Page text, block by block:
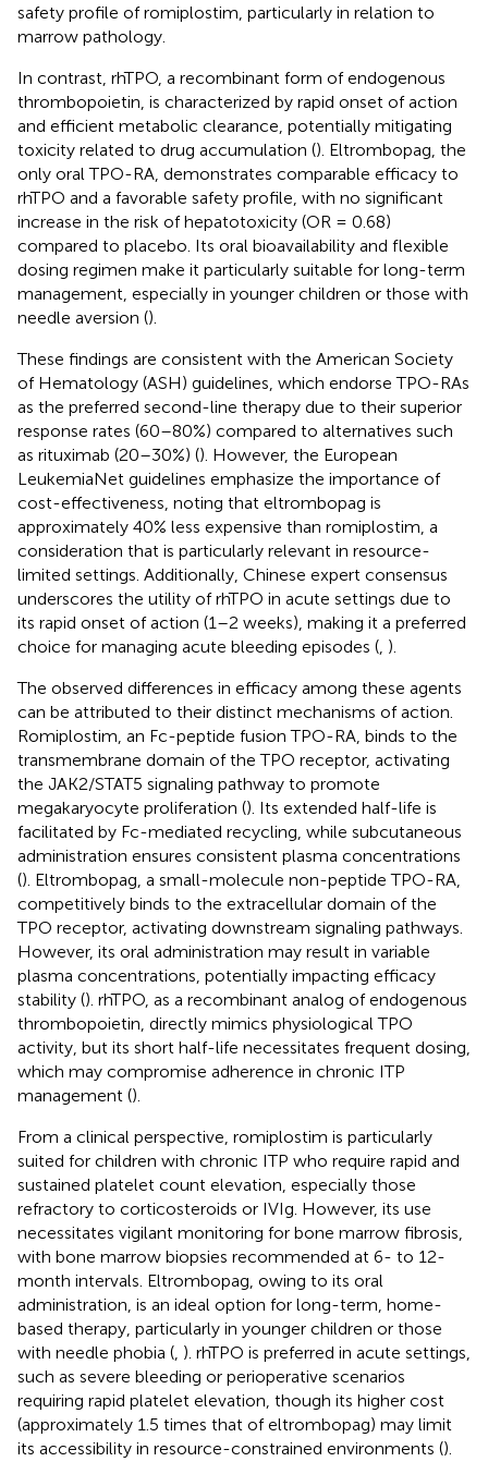
safety profile of romiplostim, particularly in relation to
marrow pathology.
In contrast, rhTPO, a recombinant form of endogenous
thrombopoietin, is characterized by rapid onset of action
and efficient metabolic clearance, potentially mitigating
toxicity related to drug accumulation (). Eltrombopag, the
only oral TPO-RA, demonstrates comparable efficacy to
rhTPO and a favorable safety profile, with no significant
increase in the risk of hepatotoxicity (OR = 0.68)
compared to placebo. Its oral bioavailability and flexible
dosing regimen make it particularly suitable for long-term
management, especially in younger children or those with
needle aversion ().
These findings are consistent with the American Society
of Hematology (ASH) guidelines, which endorse TPO-RAs
as the preferred second-line therapy due to their superior
response rates (60–80%) compared to alternatives such
as rituximab (20–30%) (). However, the European
LeukemiaNet guidelines emphasize the importance of
cost-effectiveness, noting that eltrombopag is
approximately 40% less expensive than romiplostim, a
consideration that is particularly relevant in resource-
limited settings. Additionally, Chinese expert consensus
underscores the utility of rhTPO in acute settings due to
its rapid onset of action (1–2 weeks), making it a preferred
choice for managing acute bleeding episodes ( ).
The observed differences in efficacy among these agents
can be attributed to their distinct mechanisms of action.
Romiplostim, an Fc-peptide fusion TPO-RA, binds to the
transmembrane domain of the TPO receptor, activating
the JAK2/STAT5 signaling pathway to promote
megakaryocyte proliferation (). Its extended half-life is
facilitated by Fc-mediated recycling, while subcutaneous
administration ensures consistent plasma concentrations
(). Eltrombopag, a small-molecule non-peptide TPO-RA,
competitively binds to the extracellular domain of the
TPO receptor, activating downstream signaling pathways.
However, its oral administration may result in variable
plasma concentrations, potentially impacting efficacy
stability (). rhTPO, as a recombinant analog of endogenous
thrombopoietin, directly mimics physiological TPO
activity, but its short half-life necessitates frequent dosing,
which may compromise adherence in chronic ITP
management ().
From a clinical perspective, romiplostim is particularly
suited for children with chronic ITP who require rapid and
sustained platelet count elevation, especially those
refractory to corticosteroids or IVIg. However, its use
necessitates vigilant monitoring for bone marrow fibrosis,
with bone marrow biopsies recommended at 6- to 12-
month intervals. Eltrombopag, owing to its oral
administration, is an ideal option for long-term, home-
based therapy, particularly in younger children or those
with needle phobia ( ). rhTPO is preferred in acute settings,
such as severe bleeding or perioperative scenarios
requiring rapid platelet elevation, though its higher cost
(approximately 1.5 times that of eltrombopag) may limit
its accessibility in resource-constrained environments ().